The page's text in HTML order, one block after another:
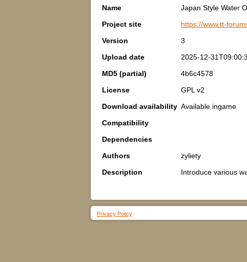
Name
Japan Style Water
Project site
https://www.tt-
Version
3
Upload date
2025-12-
MD5 (partial)
4b6c4578
License
GPL v2
Download availability Available ingame
Compatibility
Dependencies
Authors
zyliety
Description
Introduce various
Privacy Policy